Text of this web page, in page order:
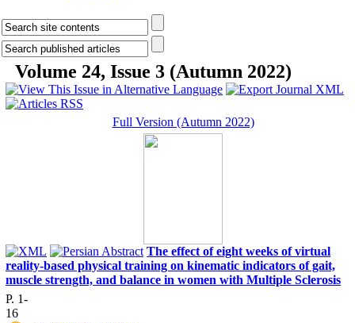
Volume 24, Issue 3 (Autumn 2022)
Full Version (Autumn 2022)
The effect of eight weeks of virtual
reality-based physical training on kinematic indicators of gait,
muscle strength, and balance in women with Multiple Sclerosis
P. 1-
16